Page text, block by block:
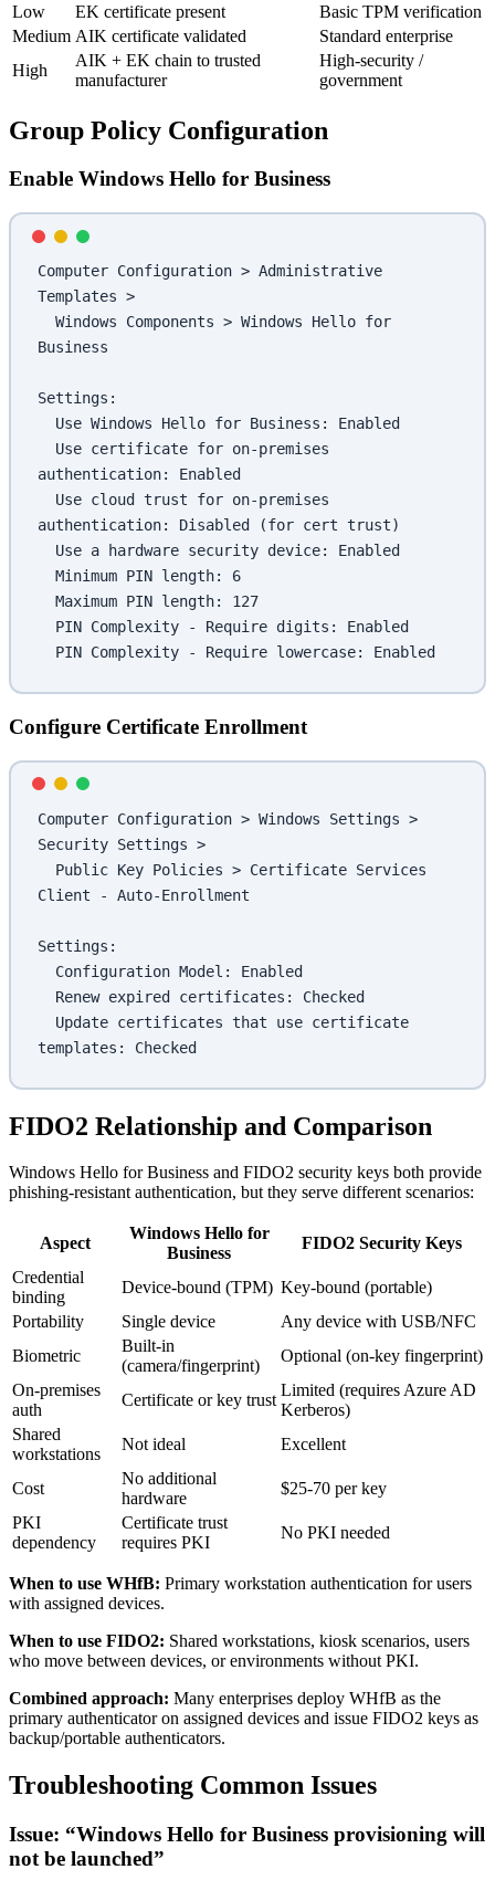
Low
EK certificate present
Basic TPM verification
Medium AIK certificate validated
Standard enterprise
High
AIK + EK chain to trusted
manufacturer
High-security /
government
Group Policy Configuration
Enable Windows Hello for Business
Computer Configuration > Administrative
Templates >
Business
Settings:
  Use Windows Hello for Business: Enabled
authentication: Enabled
authentication: Disabled (for cert trust)
  Use a hardware security device: Enabled
  Minimum PIN length: 6
  Maximum PIN length: 127
  PIN Complexity - Require digits: Enabled
  PIN Complexity - Require lowercase: Enabled
Configure Certificate Enrollment
Computer Configuration > Windows Settings >
Security Settings >
Client - Auto-Enrollment
Settings:
  Configuration Model: Enabled
  Renew expired certificates: Checked
templates: Checked
FIDO2 Relationship and Comparison
Windows Hello for Business and FIDO2 security keys both provide
phishing-resistant authentication, but they serve different scenarios:
Aspect
Windows Hello for
Business
FIDO2 Security Keys
Credential
binding
Device-bound (TPM) Key-bound (portable)
Portability
Single device
Any device with USB/NFC
Biometric
Built-in
(camera/fingerprint)
Optional (on-key fingerprint)
On-premises
auth
Certificate or key trust
Limited (requires Azure AD
Kerberos)
Shared
workstations
Not ideal Excellent
Cost
No additional
hardware
$25-70 per key
PKI
dependency
Certificate trust
requires PKI
No PKI needed
When to use WHfB: Primary workstation authentication for users
with assigned devices.
When to use FIDO2: Shared workstations, kiosk scenarios, users
who move between devices, or environments without PKI.
Combined approach: Many enterprises deploy WHfB as the
primary authenticator on assigned devices and issue FIDO2 keys as
backup/portable authenticators.
Troubleshooting Common Issues
Issue: “Windows Hello for Business provisioning will
not be launched”